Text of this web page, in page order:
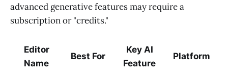
advanced generative features may require a
subscription or "credits."
Editor
Name
Best For
Key AI
Feature
Platform